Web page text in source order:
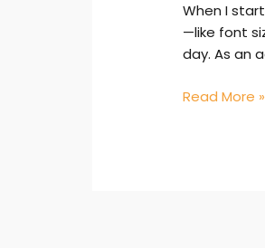
When I
—like font
day. As an
Read More »